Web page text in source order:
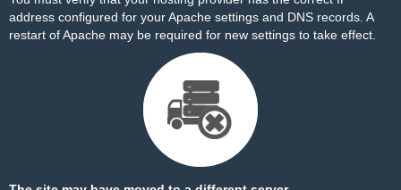
address configured for your Apache settings and DNS records. A
restart of Apache may be required for new settings to take effect.